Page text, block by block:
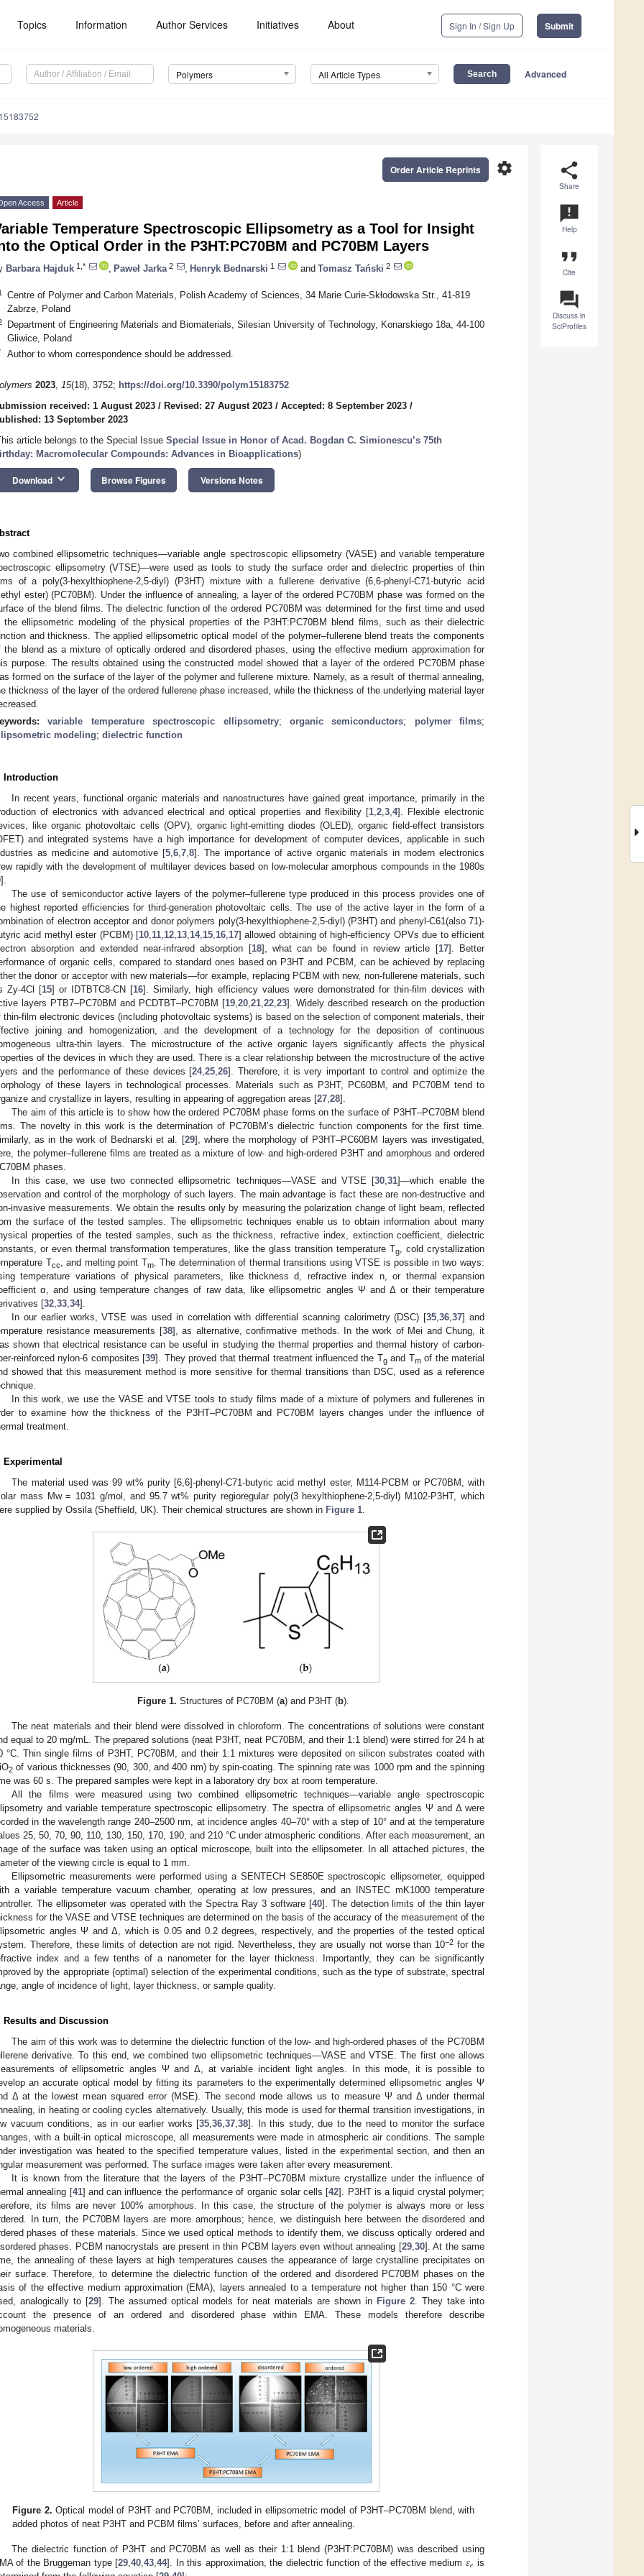
Topics Information Author Services Initiatives About Sign In / Sign Up Submit
Polymers All Article Types Advanced
share
Share
announcement
Help
format_quote
Cite
question_answer
Discuss in
SciProfiles
settings
Order Article Reprints
Access Article
Temperature Spectroscopic Ellipsometry as a Tool for Insight
the Optical Order in the P3HT:PC70BM and PC70BM Layers
Barbara Hajduk 1,* Paweł Jarka 2 Henryk Bednarski 1 and Tomasz Tański 2
Centre of Polymer and Carbon Materials, Polish Academy of Sciences, 34 Marie Curie-Skłodowska Str., 41-819
Zabrze, Poland
Department of Engineering Materials and Biomaterials, Silesian University of Technology, Konarskiego 18a, 44-100
Gliwice, Poland
Author to whom correspondence should be addressed.
2023, 15(18), 3752; https://doi.org/10.3390/polym15183752
received: 1 August 2023 / Revised: 27 August 2023 / Accepted: 8 September 2023 /
13 September 2023
article belongs to the Special Issue Special Issue in Honor of Acad. Bogdan C. Simionescu’s 75th
Macromolecular Compounds: Advances in Bioapplications)
Download keyboard_arrow_down Browse Figures Versions Notes
combined ellipsometric techniques—variable angle spectroscopic ellipsometry (VASE) and variable temperature
ellipsometry (VTSE)—were used as tools to study the surface order and dielectric properties of thin
of a poly(3-hexylthiophene-2,5-diyl) (P3HT) mixture with a fullerene derivative (6,6-phenyl-C71-butyric acid
ester) (PC70BM). Under the influence of annealing, a layer of the ordered PC70BM phase was formed on the
of the blend films. The dielectric function of the ordered PC70BM was determined for the first time and used
the ellipsometric modeling of the physical properties of the P3HT:PC70BM blend films, such as their dielectric
and thickness. The applied ellipsometric optical model of the polymer–fullerene blend treats the components
the blend as a mixture of optically ordered and disordered phases, using the effective medium approximation for
purpose. The results obtained using the constructed model showed that a layer of the ordered PC70BM phase
formed on the surface of the layer of the polymer and fullerene mixture. Namely, as a result of thermal annealing,
thickness of the layer of the ordered fullerene phase increased, while the thickness of the underlying material layer
variable temperature spectroscopic ellipsometry; organic semiconductors; polymer films;
modeling; dielectric function
Introduction
In recent years, functional organic materials and nanostructures have gained great importance, primarily in the
of electronics with advanced electrical and optical properties and flexibility [1 2 3 4]. Flexible electronic
like organic photovoltaic cells (OPV), organic light-emitting diodes (OLED), organic field-effect transistors
and integrated systems have a high importance for development of computer devices, applicable in such
as medicine and automotive [5 ,6 ,7 ,8]. The importance of active organic materials in modern electronics
rapidly with the development of multilayer devices based on low-molecular amorphous compounds in the 1980s
].
The use of semiconductor active layers of the polymer–fullerene type produced in this process provides one of
highest reported efficiencies for third-generation photovoltaic cells. The use of the active layer in the form of a
of electron acceptor and donor polymers poly(3-hexylthiophene-2,5-diyl) (P3HT) and phenyl-C61(also 71)-
acid methyl ester (PCBM) [10, 11, 12, 13, 14, 15, 16, 17] allowed obtaining of high-efficiency OPVs due to efficient
absorption and extended near-infrared absorption [18], what can be found in review article [17]. Better
of organic cells, compared to standard ones based on P3HT and PCBM, can be achieved by replacing
the donor or acceptor with new materials—for example, replacing PCBM with new, non-fullerene materials, such
Zy-4Cl [15] or IDTBTC8-CN [16]. Similarly, high efficiency values were demonstrated for thin-film devices with
layers PTB7–PC70BM and PCDTBT–PC70BM [19 20 21 22 23]. Widely described research on the production
thin-film electronic devices (including photovoltaic systems) is based on the selection of component materials, their
joining and homogenization, and the development of a technology for the deposition of continuous
ultra-thin layers. The microstructure of the active organic layers significantly affects the physical
of the devices in which they are used. There is a clear relationship between the microstructure of the active
and the performance of these devices [24,25 ,26]. Therefore, it is very important to control and optimize the
of these layers in technological processes. Materials such as P3HT, PC60BM, and PC70BM tend to
and crystallize in layers, resulting in appearing of aggregation areas [27 28].
The aim of this article is to show how the ordered PC70BM phase forms on the surface of P3HT–PC70BM blend
The novelty in this work is the determination of PC70BM’s dielectric function components for the first time.
as in the work of Bednarski et al. [29], where the morphology of P3HT–PC60BM layers was investigated,
the polymer–fullerene films are treated as a mixture of low- and high-ordered P3HT and amorphous and ordered
phases.
In this case, we use two connected ellipsometric techniques—VASE and VTSE [30 ,31]—which enable the
and control of the morphology of such layers. The main advantage is fact these are non-destructive and
invasive measurements. We obtain the results only by measuring the polarization change of light beam, reflected
the surface of the tested samples. The ellipsometric techniques enable us to obtain information about many
properties of the tested samples, such as the thickness, refractive index, extinction coefficient, dielectric
or even thermal transformation temperatures, like the glass transition temperature Tg
, cold crystallization
Tcc , and melting point Tm. The determination of thermal transitions using VTSE is possible in two ways:
temperature variations of physical parameters, like thickness d, refractive index n, or thermal expansion
α, and using temperature changes of raw data, like ellipsometric angles Ψ and Δ or their temperature
[32 33 34].
In our earlier works, VTSE was used in correlation with differential scanning calorimetry (DSC) [35 ,36 ,37] and
resistance measurements [38], as alternative, confirmative methods. In the work of Mei and Chung, it
shown that electrical resistance can be useful in studying the thermal properties and thermal history of carbon-
reinforced nylon-6 composites [39]. They proved that thermal treatment influenced the Tgand Tmof the material
showed that this measurement method is more sensitive for thermal transitions than DSC, used as a reference
In this work, we use the VASE and VTSE tools to study films made of a mixture of polymers and fullerenes in
to examine how the thickness of the P3HT–PC70BM and PC70BM layers changes under the influence of
treatment.
Experimental
The material used was 99 wt% purity [6,6]-phenyl-C71-butyric acid methyl ester, M114-PCBM or PC70BM, with
mass Mw = 1031 g/mol, and 95.7 wt% purity regioregular poly(3 hexylthiophene-2,5-diyl) M102-P3HT, which
supplied by Ossila (Sheffield, UK). Their chemical structures are shown in Figure 1
Figure 1. Structures of PC70BM (a) and P3HT (b).
The neat materials and their blend were dissolved in chloroform. The concentrations of solutions were constant
equal to 20 mg/mL. The prepared solutions (neat P3HT, neat PC70BM, and their 1:1 blend) were stirred for 24 h at
°C. Thin single films of P3HT, PC70BM, and their 1:1 mixtures were deposited on silicon substrates coated with
2 of various thicknesses (90, 300, and 400 nm) by spin-coating. The spinning rate was 1000 rpm and the spinning
was 60 s. The prepared samples were kept in a laboratory dry box at room temperature.
All the films were measured using two combined ellipsometric techniques—variable angle spectroscopic
and variable temperature spectroscopic ellipsometry. The spectra of ellipsometric angles Ψ and Δ were
in the wavelength range 240–2500 nm, at incidence angles 40–70° with a step of 10° and at the temperature
25, 50, 70, 90, 110, 130, 150, 170, 190, and 210 °C under atmospheric conditions. After each measurement, an
of the surface was taken using an optical microscope, built into the ellipsometer. In all attached pictures, the
of the viewing circle is equal to 1 mm.
Ellipsometric measurements were performed using a SENTECH SE850E spectroscopic ellipsometer, equipped
a variable temperature vacuum chamber, operating at low pressures, and an INSTEC mK1000 temperature
The ellipsometer was operated with the Spectra Ray 3 software [40]. The detection limits of the thin layer
for the VASE and VTSE techniques are determined on the basis of the accuracy of the measurement of the
angles Ψ and Δ, which is 0.05 and 0.2 degrees, respectively, and the properties of the tested optical
Therefore, these limits of detection are not rigid. Nevertheless, they are usually not worse than 10−2 for the
index and a few tenths of a nanometer for the layer thickness. Importantly, they can be significantly
by the appropriate (optimal) selection of the experimental conditions, such as the type of substrate, spectral
angle of incidence of light, layer thickness, or sample quality.
Results and Discussion
The aim of this work was to determine the dielectric function of the low- and high-ordered phases of the PC70BM
derivative. To this end, we combined two ellipsometric techniques—VASE and VTSE. The first one allows
of ellipsometric angles Ψ and Δ, at variable incident light angles. In this mode, it is possible to
an accurate optical model by fitting its parameters to the experimentally determined ellipsometric angles Ψ
Δ at the lowest mean squared error (MSE). The second mode allows us to measure Ψ and Δ under thermal
in heating or cooling cycles alternatively. Usually, this mode is used for thermal transition investigations, in
vacuum conditions, as in our earlier works [35 ,36 ,37 ,38]. In this study, due to the need to monitor the surface
with a built-in optical microscope, all measurements were made in atmospheric air conditions. The sample
investigation was heated to the specified temperature values, listed in the experimental section, and then an
measurement was performed. The surface images were taken after every measurement.
It is known from the literature that the layers of the P3HT–PC70BM mixture crystallize under the influence of
annealing [41] and can influence the performance of organic solar cells [42]. P3HT is a liquid crystal polymer;
its films are never 100% amorphous. In this case, the structure of the polymer is always more or less
In turn, the PC70BM layers are more amorphous; hence, we distinguish here between the disordered and
phases of these materials. Since we used optical methods to identify them, we discuss optically ordered and
phases. PCBM nanocrystals are present in thin PCBM layers even without annealing [29, 30]. At the same
the annealing of these layers at high temperatures causes the appearance of large crystalline precipitates on
surface. Therefore, to determine the dielectric function of the ordered and disordered PC70BM phases on the
of the effective medium approximation (EMA), layers annealed to a temperature not higher than 150 °C were
analogically to [29]. The assumed optical models for neat materials are shown in Figure 2 . They take into
the presence of an ordered and disordered phase within EMA. These models therefore describe
materials.
Figure 2. Optical model of P3HT and PC70BM, included in ellipsometric model of P3HT–PC70BM blend, with
added photos of neat P3HT and PCBM films’ surfaces, before and after annealing.
The dielectric function of P3HT and PC70BM as well as their 1:1 blend (P3HT:PC70BM) was described using
of the Bruggeman type [29 ,40 ,43 ,44]. In this approximation, the dielectric function of the effective medium 𝜀𝑒 is
May
May
May
May
May
May
May
May
May
May
May
May
May
May
May
May
May
May
May
Jun
Jun
Jun
Jun
Jun
Jun
Jun
Jun
Jun
Jun
Jun
Jun
Jun
Jun
Jun
Jun
Jun
Jun
Jun
Jul
Jul
Jul
Jul
Jul
Jul
Jul
Jul
Jul
Jul
Jul
Jul
Jul
Jul
Jul
Jul
Jul
Jul
Jul
Jul